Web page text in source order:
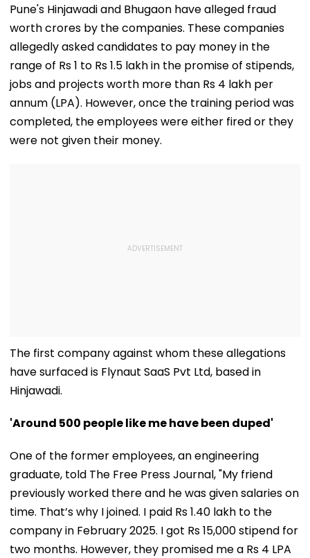
Pune's Hinjawadi and Bhugaon have alleged fraud
worth crores by the companies. These companies
allegedly asked candidates to pay money in the
range of Rs 1 to Rs 1.5 lakh in the promise of stipends,
jobs and projects worth more than Rs 4 lakh per
annum (LPA). However, once the training period was
completed, the employees were either fired or they
were not given their money.
The first company against whom these allegations
have surfaced is Flynaut SaaS Pvt Ltd, based in
Hinjawadi.
'Around 500 people like me have been duped'
One of the former employees, an engineering
graduate, told The Free Press Journal, "My friend
previously worked there and he was given salaries on
time. That’s why I joined. I paid Rs 1.40 lakh to the
company in February 2025. I got Rs 15,000 stipend for
two months. However, they promised me a Rs 4 LPA